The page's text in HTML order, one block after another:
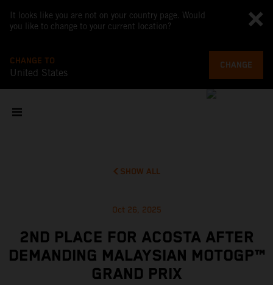
It looks like you are not on your country page. Would
you like to change to your current location?
CHANGE TO
United States
CHANGE
SHOW ALL
Oct 26, 2025
2ND PLACE FOR ACOSTA AFTER
DEMANDING MALAYSIAN MOTOGP™
GRAND PRIX